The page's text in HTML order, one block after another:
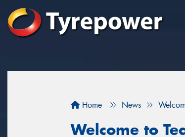
Home News
Welcome to